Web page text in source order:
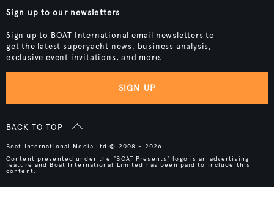
Sign up to our newsletters
Sign up to BOAT International email newsletters to
get the latest superyacht news, business analysis,
exclusive event invitations, and more.
SIGN UP
BACK TO TOP
Boat International Media Ltd © 2008 - 2026.
Content presented under the "BOAT Presents" logo is an advertising
feature and Boat International Limited has been paid to include this
content.